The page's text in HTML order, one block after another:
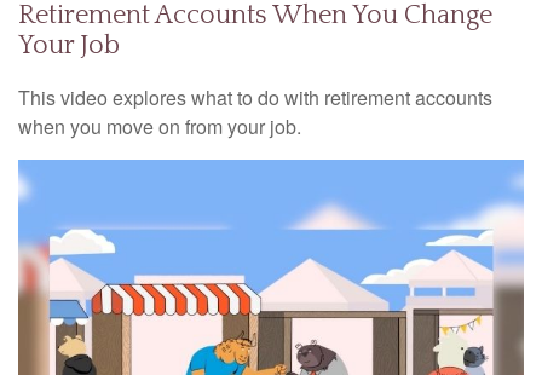
Retirement Accounts When You Change
Your Job
This video explores what to do with retirement accounts
when you move on from your job.